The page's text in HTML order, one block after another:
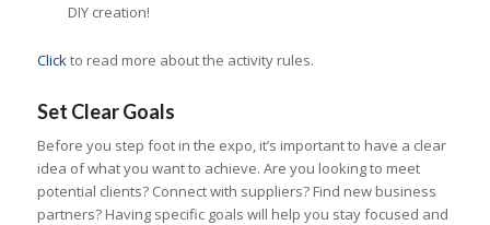
DIY creation!
Clickto read more about the activity rules.
Set Clear Goals
Before you step foot in the expo, it’s important to have a clear
idea of what you want to achieve. Are you looking to meet
potential clients? Connect with suppliers? Find new business
partners? Having specific goals will help you stay focused and